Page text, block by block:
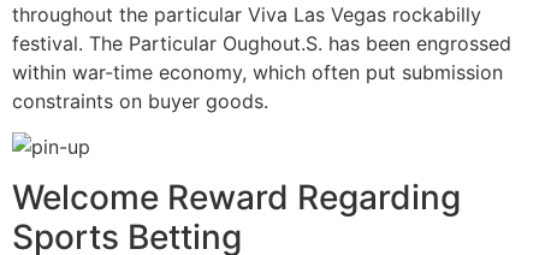
throughout the particular Viva Las Vegas rockabilly
festival. The Particular Oughout.S. has been engrossed
within war-time economy, which often put submission
constraints on buyer goods.
Welcome Reward Regarding
Sports Betting